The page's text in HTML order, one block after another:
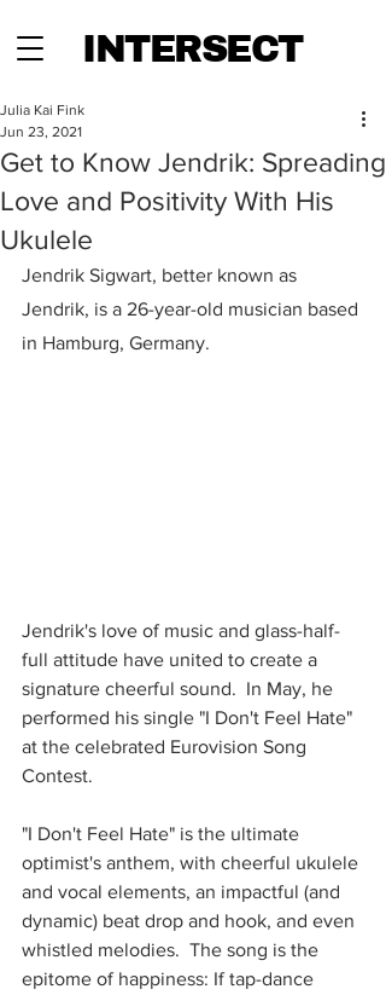
INTERSECT
Get to Know Jendrik: Spreading
Love and Positivity With His
Ukulele
Julia Kai Fink
Jun 23, 2021
Jendrik Sigwart, better known as
Jendrik, is a 26-year-old musician based
in Hamburg, Germany.
Jendrik's love of music and glass-half-
full attitude have united to create a
signature cheerful sound.  In May, he
performed his single "I Don't Feel Hate"
at the celebrated Eurovision Song
Contest.
"I Don't Feel Hate" is the ultimate
optimist's anthem, with cheerful ukulele
and vocal elements, an impactful (and
dynamic) beat drop and hook, and even
whistled melodies.  The song is the
epitome of happiness: If tap-dance